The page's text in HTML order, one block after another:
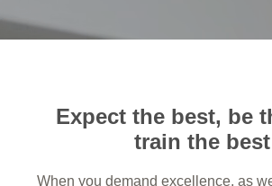
Expect the best, be
train the best
When you demand excellence, as